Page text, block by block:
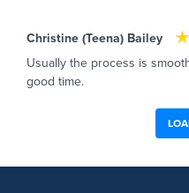
Christine (Teena) Bailey
Usually the process is
good time.